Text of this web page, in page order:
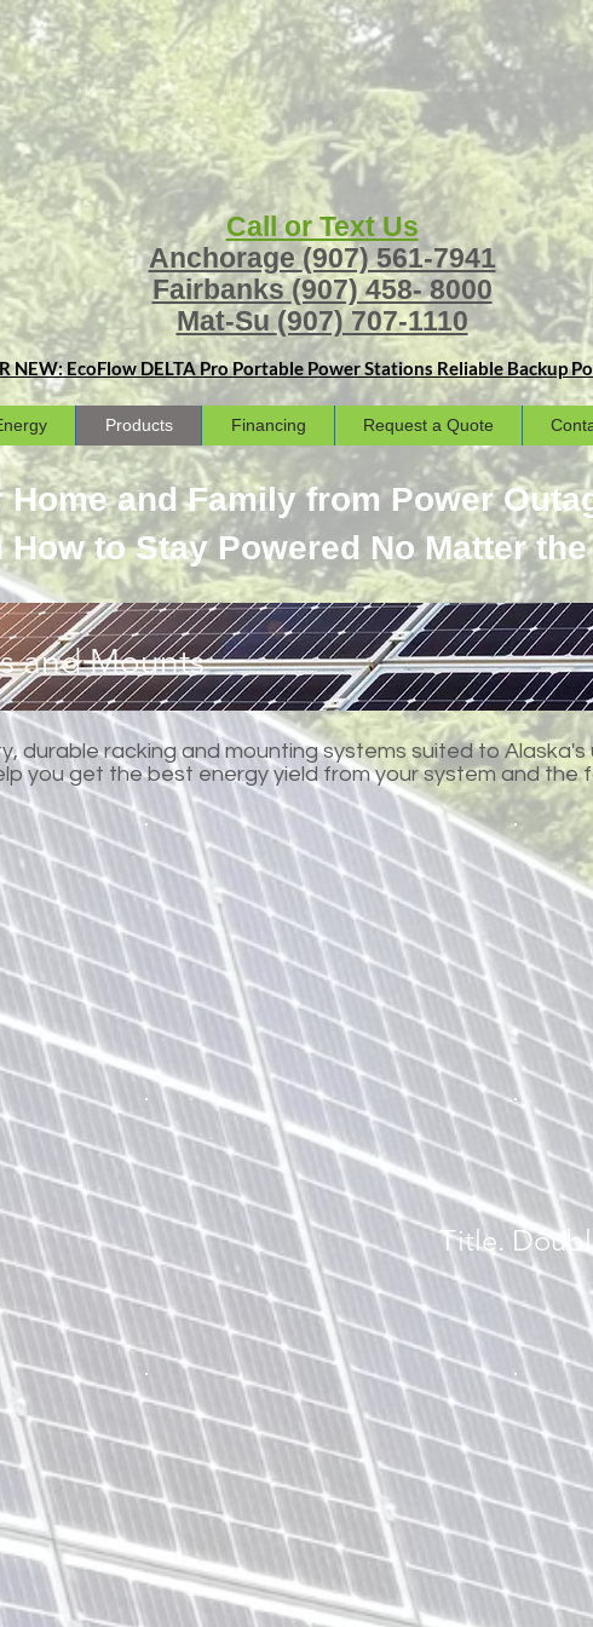
Call or Text Us
Anchorage(907) 561-7941
Fairbanks(907) 458- 8000
Mat-Su (907) 707-1110
NEW: EcoFlow DELTA Pro Portable Power Stations Reliable Backup
Products Financing Request a Quote
Home and Family from Power
How to Stay Powered No Matter
and Mounts
durable racking and mounting systems suited to
you get the best energy yield from your system and the
Title.